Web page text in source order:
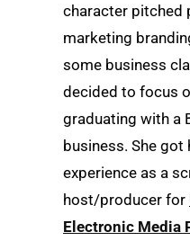
character pitched
marketing
some business
decided to focus
graduating with a
business. She got
experience as a
host/producer for
Electronic Media